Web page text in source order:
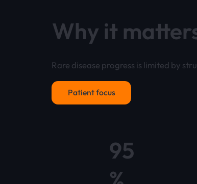
Why it
Rare disease progress is limited by
Patient focus
95